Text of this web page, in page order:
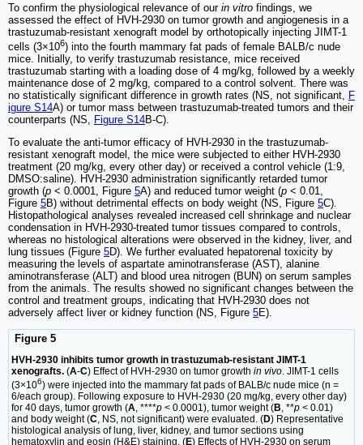
To confirm the physiological relevance of our in vitro findings, we
assessed the effect of HVH-2930 on tumor growth and angiogenesis in a
trastuzumab-resistant xenograft model by orthotopically injecting JIMT-1
cells (3×106) into the fourth mammary fat pads of female BALB/c nude
mice. Initially, to verify trastuzumab resistance, mice received
trastuzumab starting with a loading dose of 4 mg/kg, followed by a weekly
maintenance dose of 2 mg/kg, compared to a control solvent. There was
no statistically significant difference in growth rates (NS, not significant, F
igure S14A) or tumor mass between trastuzumab-treated tumors and their
counterparts (NS, Figure S14B-C).
To evaluate the anti-tumor efficacy of HVH-2930 in the trastuzumab-
resistant xenograft model, the mice were subjected to either HVH-2930
treatment (20 mg/kg, every other day) or received a control vehicle (1:9,
DMSO:saline). HVH-2930 administration significantly retarded tumor
growth (p < 0.0001, Figure 5A) and reduced tumor weight (p < 0.01,
Figure 5B) without detrimental effects on body weight (NS, Figure 5C).
Histopathological analyses revealed increased cell shrinkage and nuclear
condensation in HVH-2930-treated tumor tissues compared to controls,
whereas no histological alterations were observed in the kidney, liver, and
lung tissues (Figure 5D). We further evaluated hepatorenal toxicity by
measuring the levels of aspartate aminotransferase (AST), alanine
aminotransferase (ALT) and blood urea nitrogen (BUN) on serum samples
from the animals. The results showed no significant changes between the
control and treatment groups, indicating that HVH-2930 does not
adversely affect liver or kidney function (NS, Figure 5E).
Figure 5
HVH-2930 inhibits tumor growth in trastuzumab-resistant JIMT-1
xenografts. (A-C) Effect of HVH-2930 on tumor growth in vivo. JIMT-1 cells
(3×106) were injected into the mammary fat pads of BALB/c nude mice (n =
6/each group). Following exposure to HVH-2930 (20 mg/kg, every other day)
for 40 days, tumor growth (A, ****p < 0.0001), tumor weight (B, **p < 0.01)
and body weight (C, NS, not significant) were evaluated. (D) Representative
histological analysis of lung, liver, kidney, and tumor sections using
hematoxylin and eosin (H&E) staining. (E) Effects of HVH-2930 on serum